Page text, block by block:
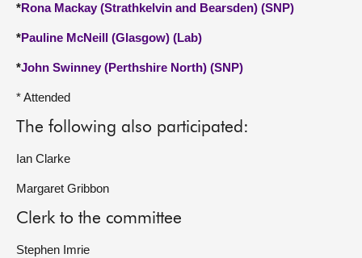
*Rona Mackay (Strathkelvin and Bearsden) (SNP)
*Pauline McNeill (Glasgow) (Lab)
*John Swinney (Perthshire North) (SNP)
* Attended
The following also participated:
Ian Clarke
Margaret Gribbon
Clerk to the committee
Stephen Imrie